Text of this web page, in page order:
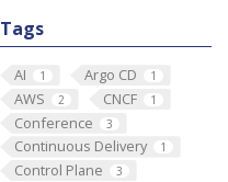
Tags
AI 1 Argo CD 1
AWS 2 CNCF 1
Conference 3
Continuous Delivery 1
Control Plane 3